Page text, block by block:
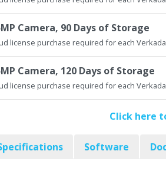
Camera, 90 Days of Storage
license purchase required for each
Camera, 120 Days of Storage
license purchase required for each
Click here
Software